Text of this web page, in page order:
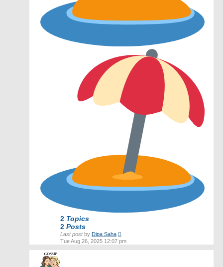
2 Topics
2 Posts
Last postby Dipa Saha
the
Tue Aug 26, 2025 12:07 pm